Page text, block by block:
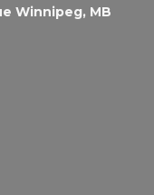
Winnipeg, MB